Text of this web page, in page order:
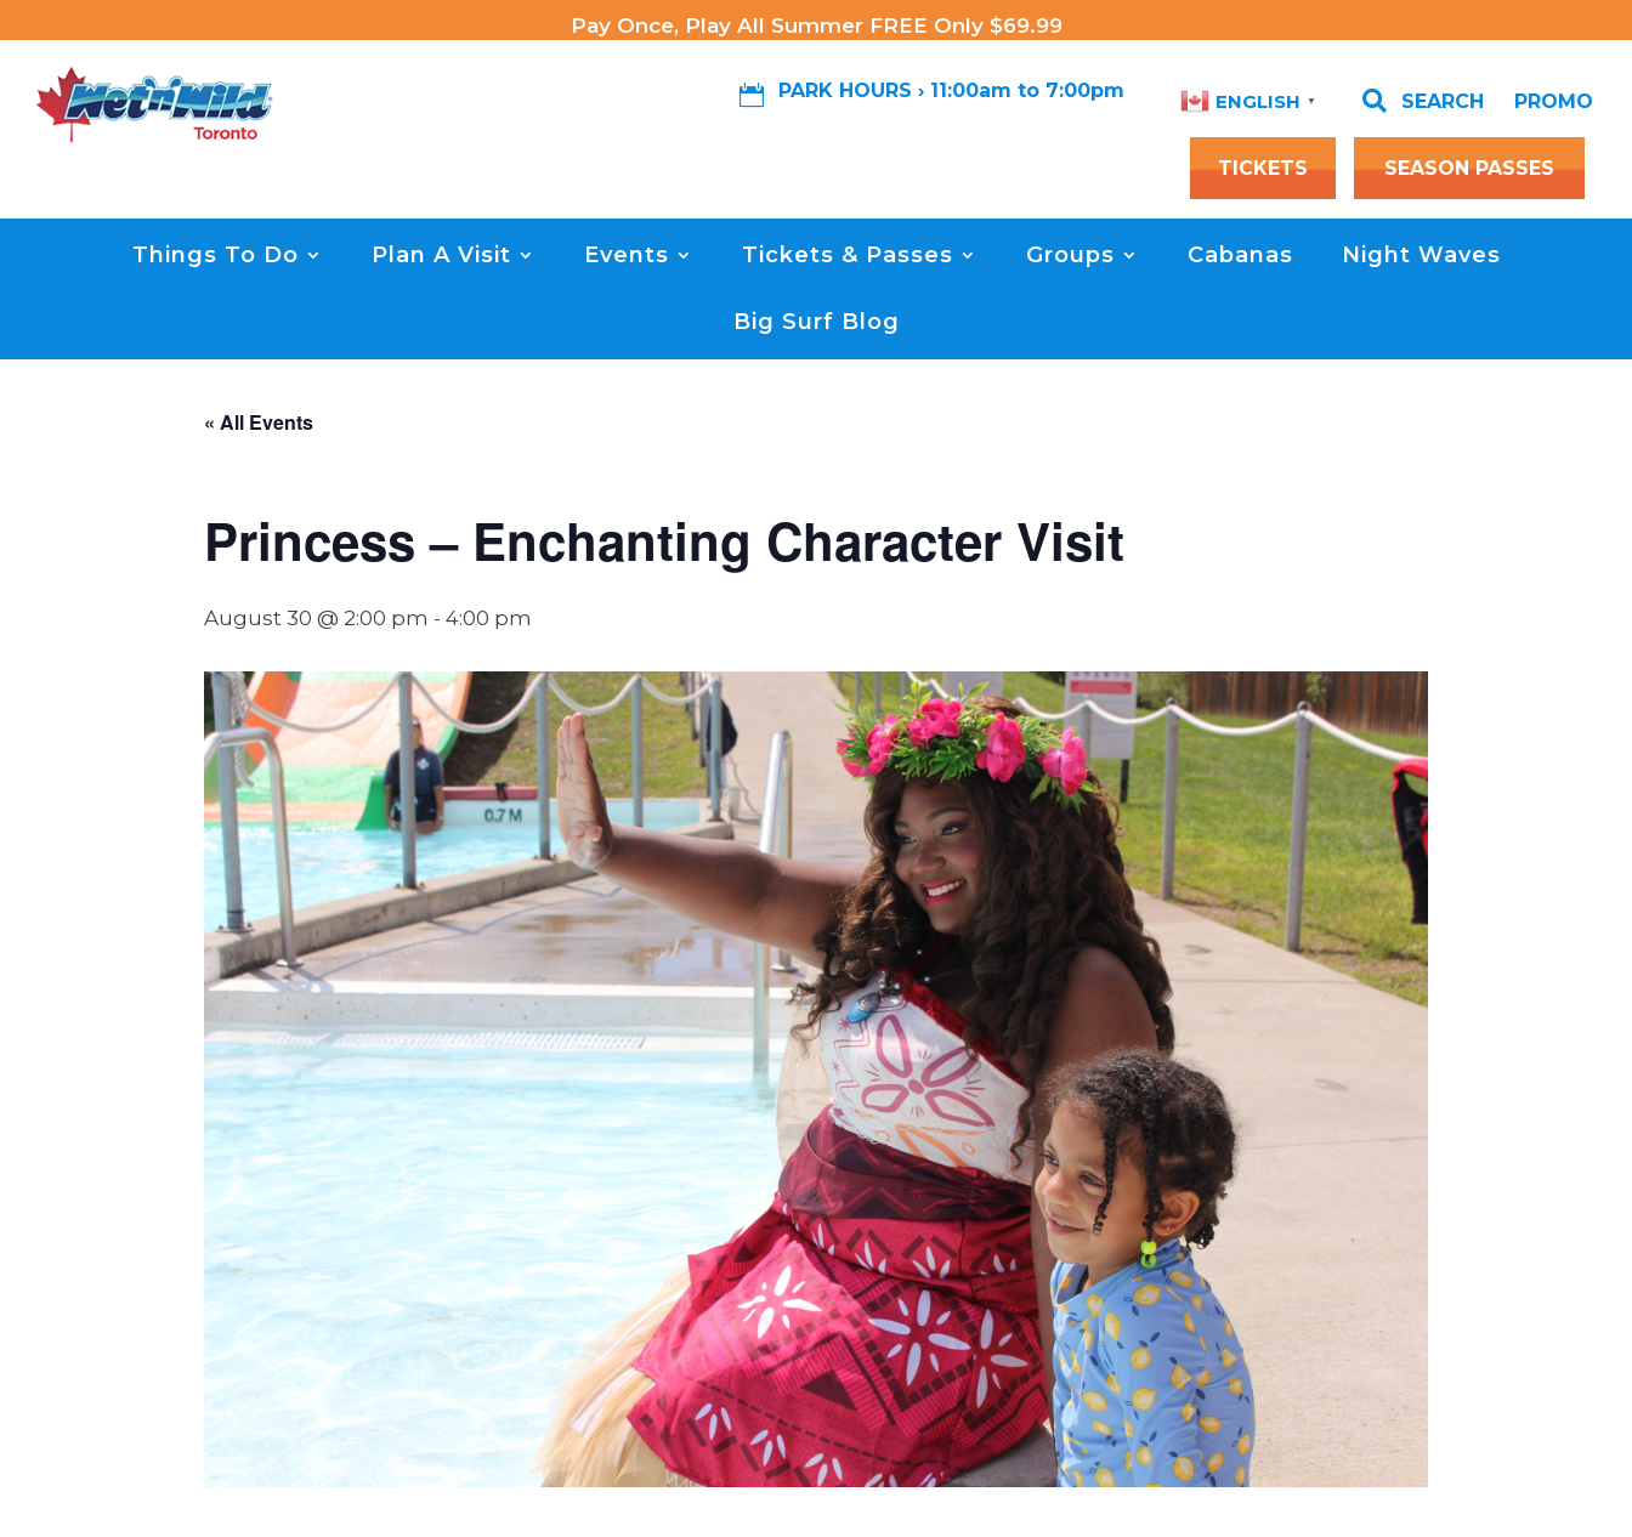
Pay Once, Play All Summer FREE Only $69.99
 PARK HOURS › 11:00am to 7:00pm ENGLISH ▼  SEARCH PROMO
TICKETS SEASON PASSES
Things To Do Plan A Visit Events Tickets & Passes Groups Cabanas Night Waves
Big Surf Blog
« All Events
Princess – Enchanting Character Visit
August 30 @ 2:00 pm - 4:00 pm